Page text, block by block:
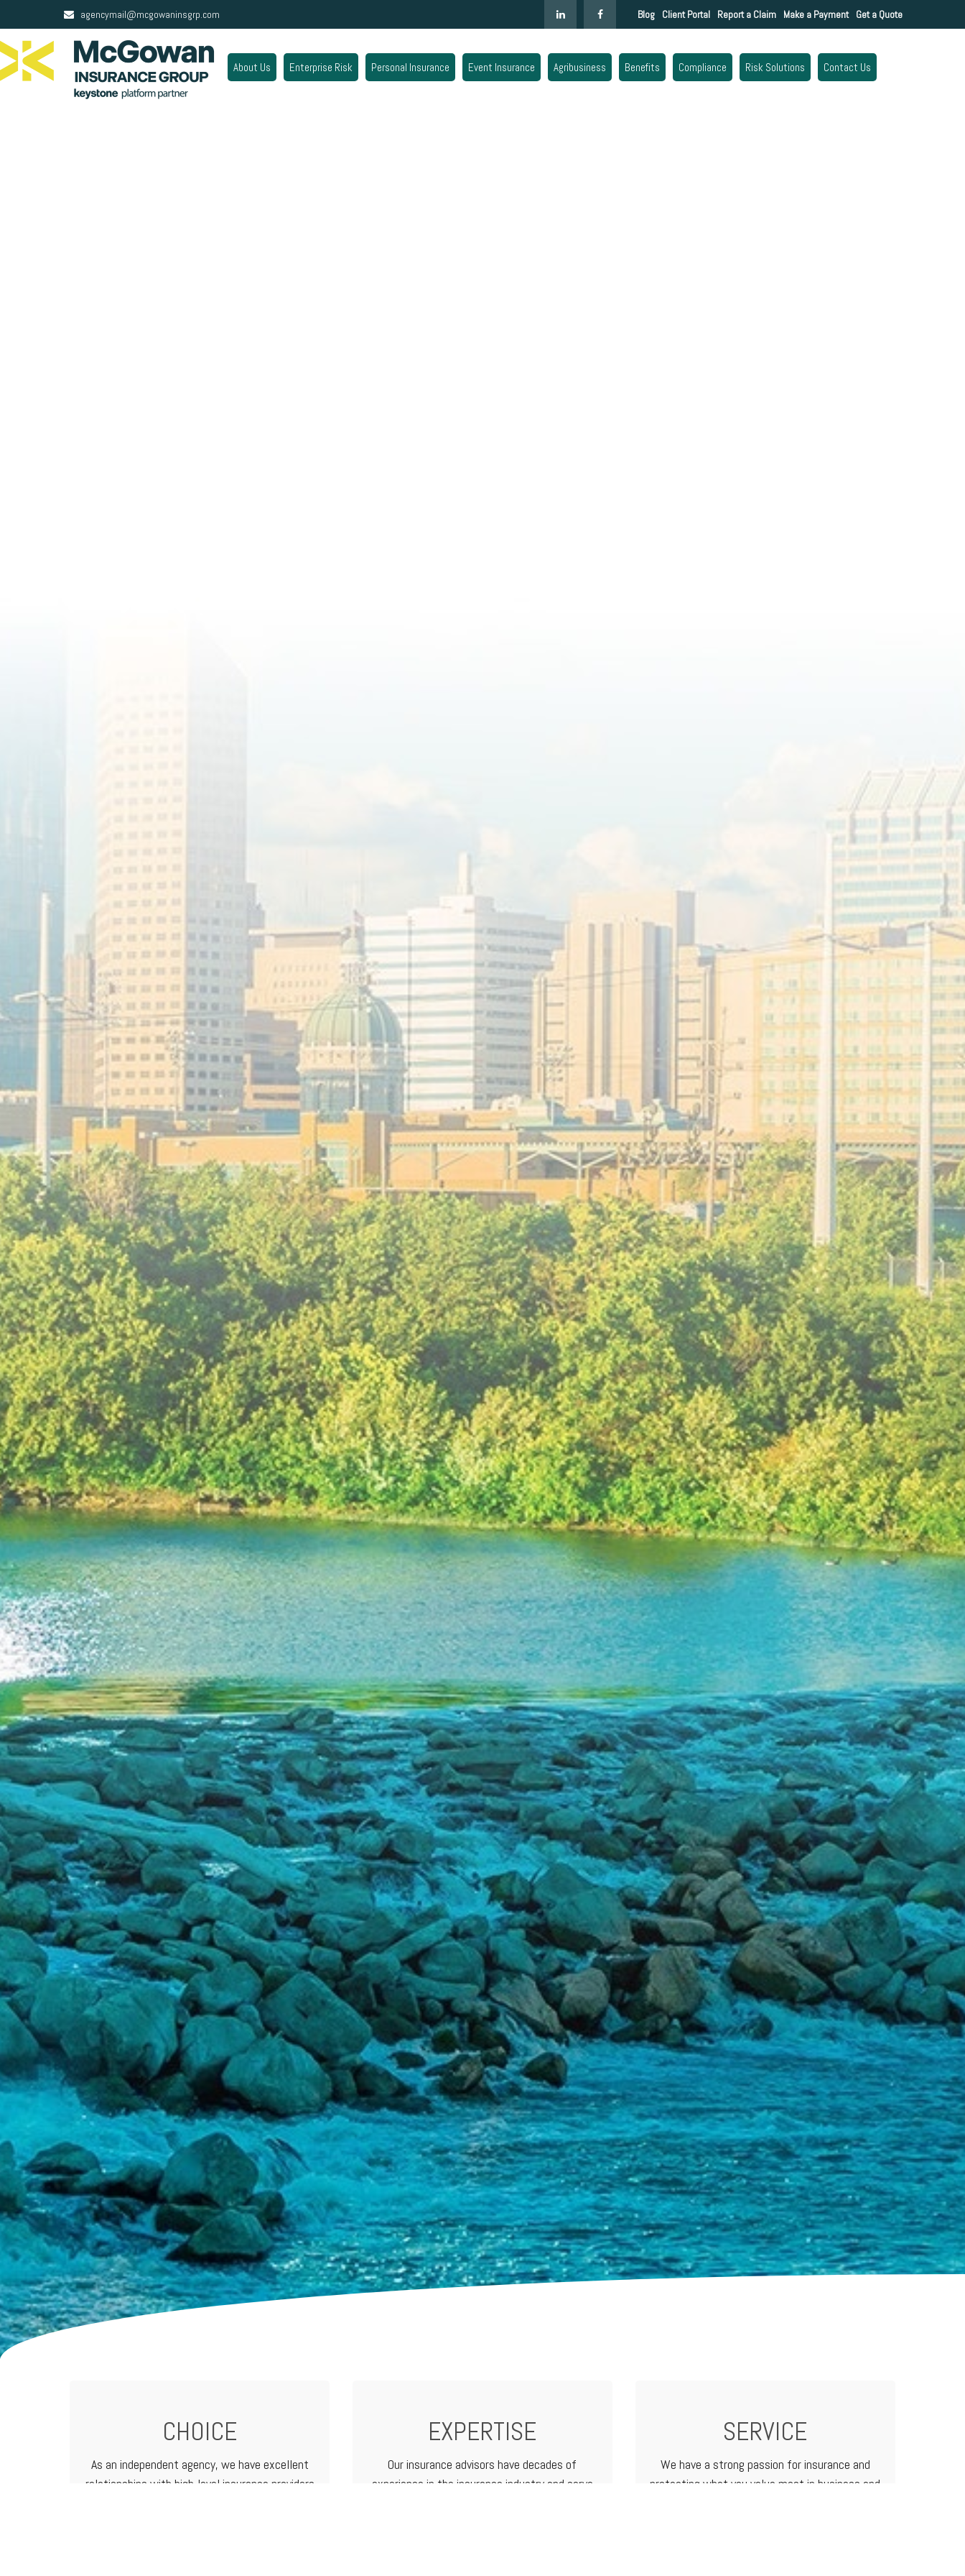
agencymail@mcgowaninsgrp.com Blog Client Portal Report a Claim Make a Payment Get a Quote
About Us Enterprise Risk Personal Insurance Event Insurance Agribusiness Benefits Compliance Risk Solutions Contact Us
CHOICE
As an independent agency, we have excellent
relationships with high-level insurance providers
EXPERTISE
Our insurance advisors have decades of
experience in the insurance industry and serve
SERVICE
We have a strong passion for insurance and
protecting what you value most in business and